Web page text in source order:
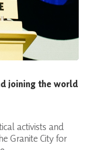
joining the world
activists and
Granite City for